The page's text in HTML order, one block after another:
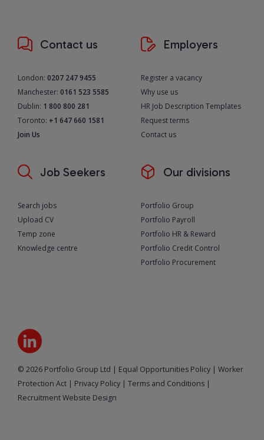
Contact us
London: 0207 247 9455
Manchester: 0161 523 5585
Dublin: 1 800 800 281
Toronto: +1 647 660 1581
Join Us
Employers
Register a vacancy
Why use us
HR Job Description Templates
Request terms
Contact us
Job Seekers
Search jobs
Upload CV
Temp zone
Knowledge centre
Our divisions
Portfolio Group
Portfolio Payroll
Portfolio HR & Reward
Portfolio Credit Control
Portfolio Procurement
© 2026 Portfolio Group Ltd | Equal Opportunities Policy | Worker
Protection Act | Privacy Policy | Terms and Conditions |
Recruitment Website Design